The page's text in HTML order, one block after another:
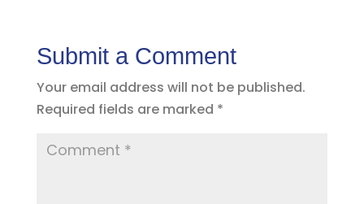
Submit a Comment
Your email address will not be published.
Required fields are marked *